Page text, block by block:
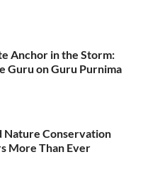
Anchor in the Storm:
Guru on Guru Purnima
Conservation
More Than Ever